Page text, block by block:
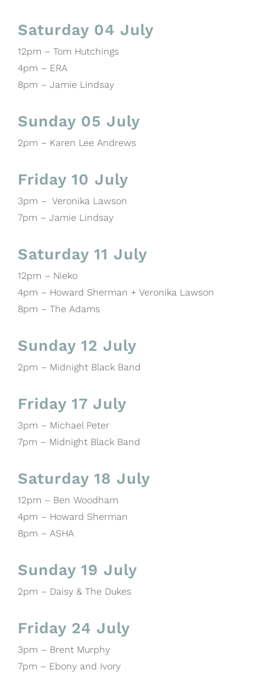
Saturday 04 July
12pm – Tom Hutchings
4pm – ERA
8pm – Jamie Lindsay
Sunday 05 July
2pm – Karen Lee Andrews
Friday 10 July
3pm – Veronika Lawson
7pm – Jamie Lindsay
Saturday 11 July
12pm – Nieko
4pm – Howard Sherman + Veronika Lawson
8pm – The Adams
Sunday 12 July
2pm – Midnight Black Band
Friday 17 July
3pm – Michael Peter
7pm – Midnight Black Band
Saturday 18 July
12pm – Ben Woodham
4pm – Howard Sherman
8pm – ASHA
Sunday 19 July
2pm – Daisy & The Dukes
Friday 24 July
3pm – Brent Murphy
7pm – Ebony and Ivory